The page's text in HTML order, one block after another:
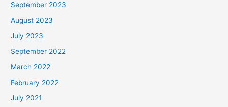
September 2023
August 2023
July 2023
September 2022
March 2022
February 2022
July 2021